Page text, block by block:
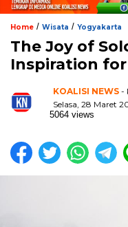
Home / Wisata / Yogyakarta
The Joy of
Inspiration
KOALISI NEWS -
Selasa, 28 Maret
5064 views